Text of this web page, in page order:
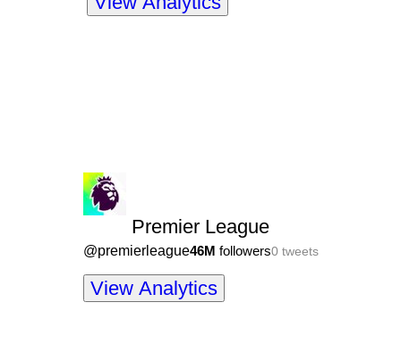
Premier League
@premierleague46M followers0tweets
View Analytics